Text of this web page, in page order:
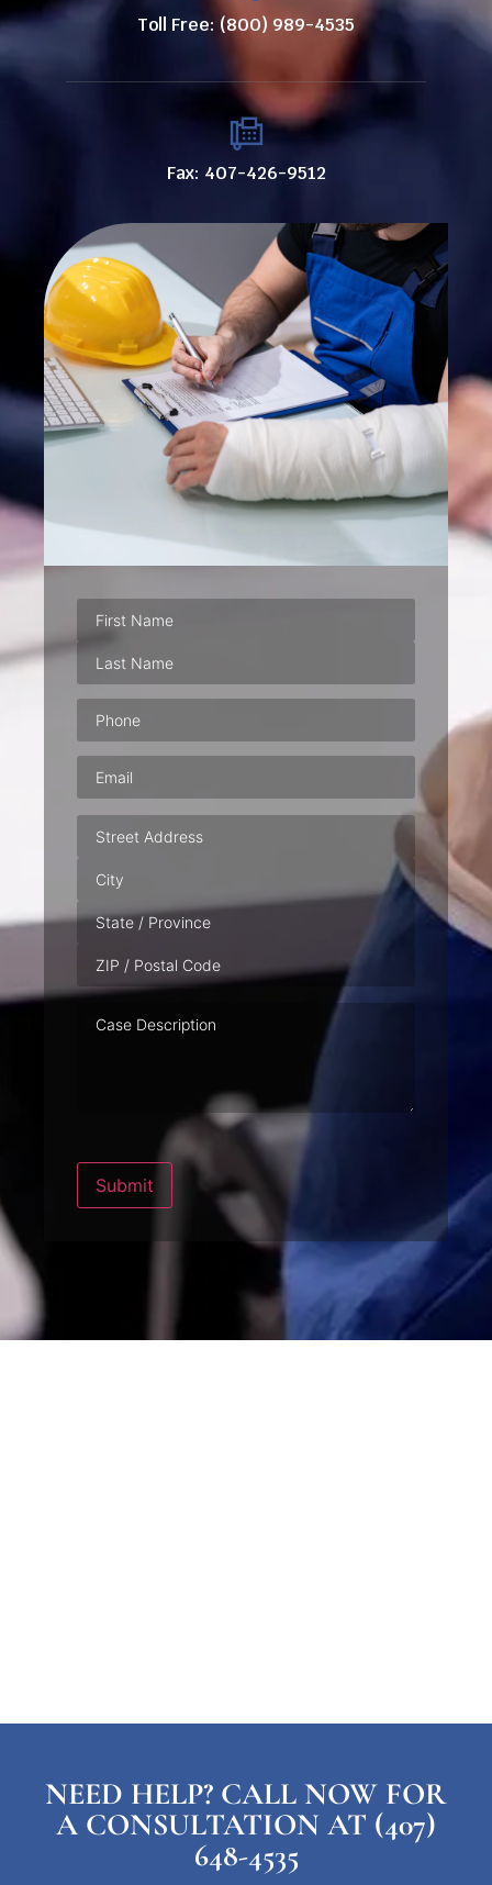
Toll Free: (800) 989-4535
Fax: 407-426-9512
Phone(Required)
Email(Required)
Address
Description
Submit
NEED HELP? CALL NOW FOR
A CONSULTATION AT (407)
648-4535